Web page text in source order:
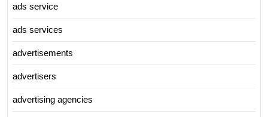
ads service
ads services
advertisements
advertisers
advertising agencies